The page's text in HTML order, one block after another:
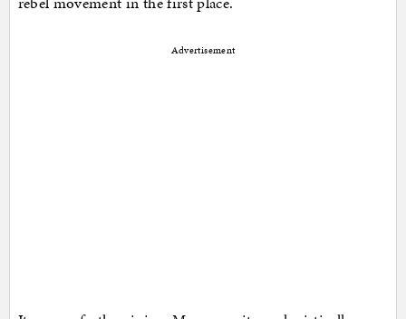
Advertisement